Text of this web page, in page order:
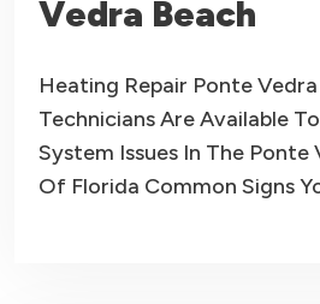
Vedra Beach
Heating Repair Ponte
Technicians Are Available
System Issues In The Ponte
Of Florida Common Signs